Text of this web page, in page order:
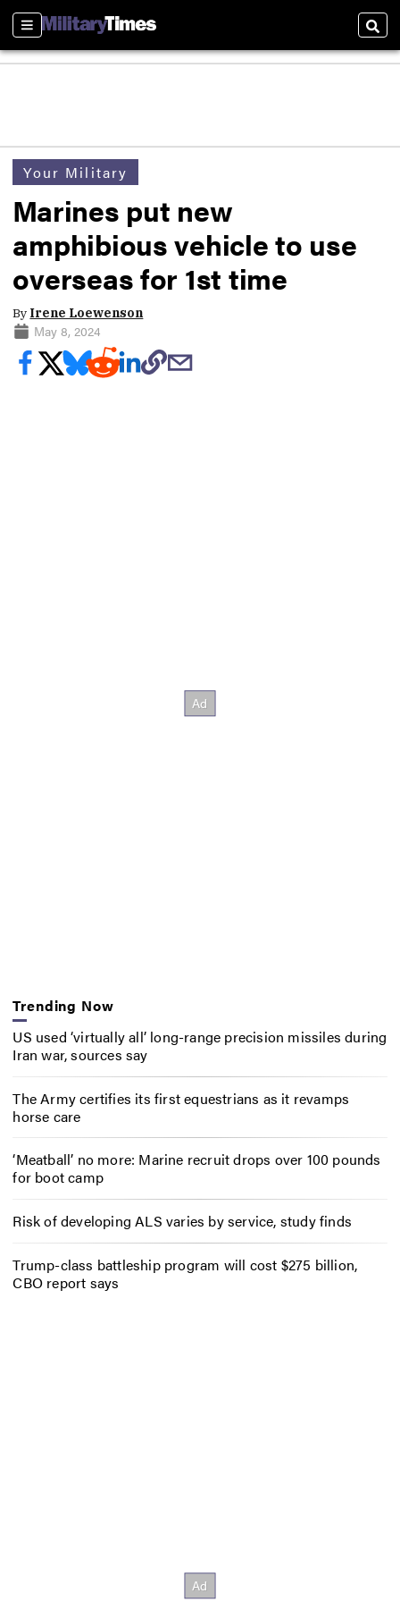
Sections
Your Military
Marines put new
amphibious vehicle to use
overseas for 1st time
By Irene Loewenson
May 8, 2024
Trending Now
US used ‘virtually all’ long-range precision missiles during
Iran war, sources say
The Army certifies its first equestrians as it revamps
horse care
‘Meatball’ no more: Marine recruit drops over 100 pounds
for boot camp
Risk of developing ALS varies by service, study finds
Trump-class battleship program will cost $275 billion,
CBO report says